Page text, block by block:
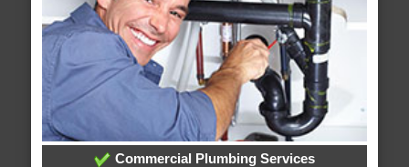
Commercial Plumbing Services